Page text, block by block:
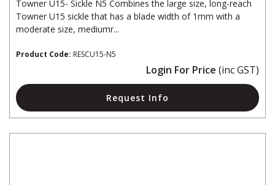
Towner U15- Sickle N5 Combines the large size, long-reach
Towner U15 sickle that has a blade width of 1mm with a
moderate size, mediumr...
Product Code: RESCU15-N5
Login For Price (inc GST)
Request Info